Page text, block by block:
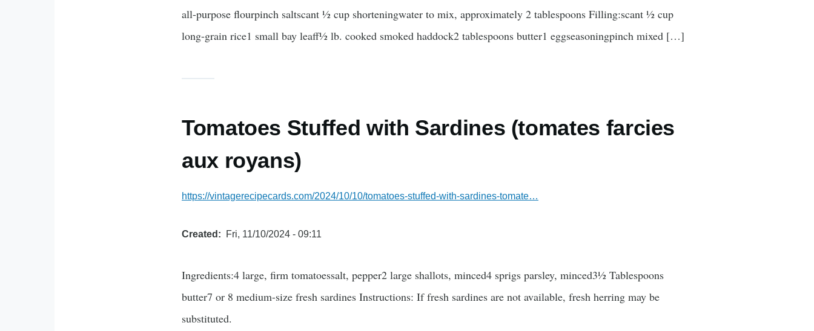
all-purpose flourpinch saltscant ½ cup shorteningwater to mix, approximately 2 tablespoons Filling:scant ½ cup
long-grain rice1 small bay leaff½ lb. cooked smoked haddock2 tablespoons butter1 eggseasoningpinch mixed […]
Tomatoes Stuffed with Sardines (tomates farcies
aux royans)
https://vintagerecipecards.com/2024/10/10/tomatoes-stuffed-with-sardines-tomate…
Created Fri, 11/10/2024 - 09:11
Ingredients:4 large, firm tomatoessalt, pepper2 large shallots, minced4 sprigs parsley, minced3½ Tablespoons
butter7 or 8 medium-size fresh sardines Instructions: If fresh sardines are not available, fresh herring may be
substituted.